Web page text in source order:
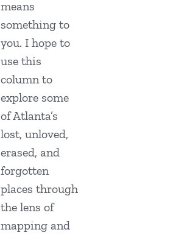
means
something to
you. I hope to
use this
column to
explore some
of Atlanta’s
lost, unloved,
erased, and
forgotten
places through
the lens of
mapping and